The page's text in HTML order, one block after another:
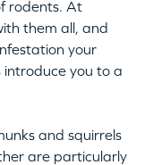
rodents. At
them all, and
your
introduce you to a
and squirrels
are particularly